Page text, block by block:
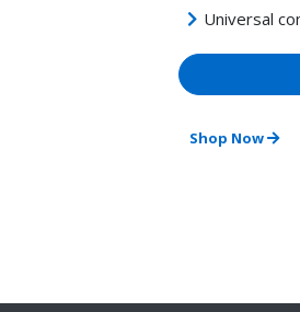
Universal
Shop Now